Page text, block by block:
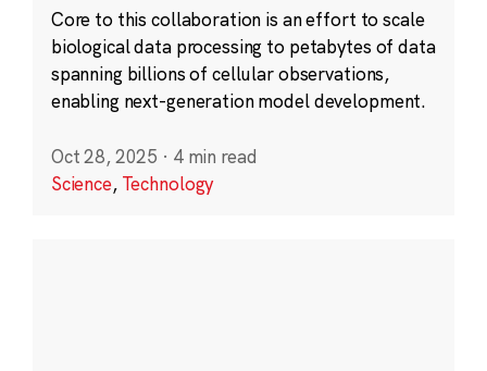
Core to this collaboration is an effort to scale
biological data processing to petabytes of data
spanning billions of cellular observations,
enabling next-generation model development.
Oct 28, 2025 · 4 min read
Science, Technology